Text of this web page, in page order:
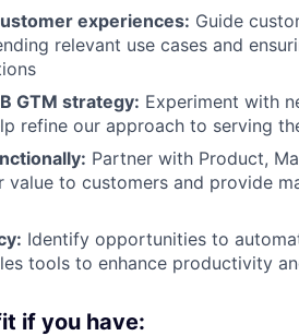
experiences: Guide
relevant use cases and
GTM strategy: Experiment with
refine our approach to serving
Partner with Product,
value to customers and provide
Identify opportunities to
tools to enhance productivity
if you have: